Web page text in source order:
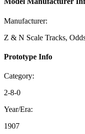
Manufacturer:
Z & N Scale Tracks,
Prototype Info
Category:
2-8-0
Year/Era:
1907